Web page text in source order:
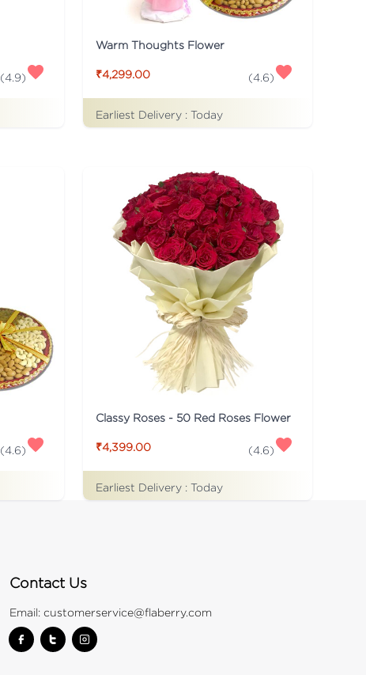
(4.9)
Warm Thoughts Flower
₹4,299.00 (4.6)
Earliest Delivery : Today
(4.6)
Classy Roses - 50 Red Roses Flower
₹4,399.00 (4.6)
Earliest Delivery : Today
Contact Us
Email:customerservice@flaberry.com